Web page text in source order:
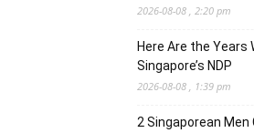
2026-08-08 , 2:20 pm
Here Are the Years
Singapore’s NDP
2026-08-08 , 1:39 pm
2 Singaporean Men